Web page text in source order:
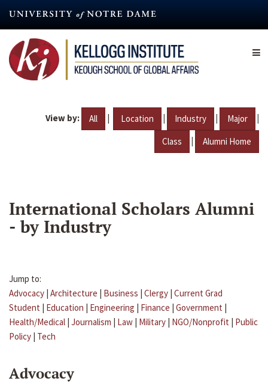
content
View by: All | Location | Industry | Major |
Class | Alumni Home
International Scholars Alumni
- by Industry
Jump to:
Advocacy | Architecture | Business | Clergy | Current Grad
Student | Education | Engineering | Finance | Government |
Health/Medical | Journalism | Law | Military | NGO/Nonprofit | Public
Policy | Tech
Advocacy